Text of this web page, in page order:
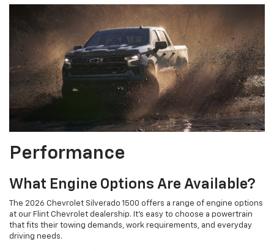
Performance
What Engine Options Are Available?
The 2026 Chevrolet Silverado 1500 offers a range of engine options
at our Flint Chevrolet dealership. It’s easy to choose a powertrain
that fits their towing demands, work requirements, and everyday
driving needs.